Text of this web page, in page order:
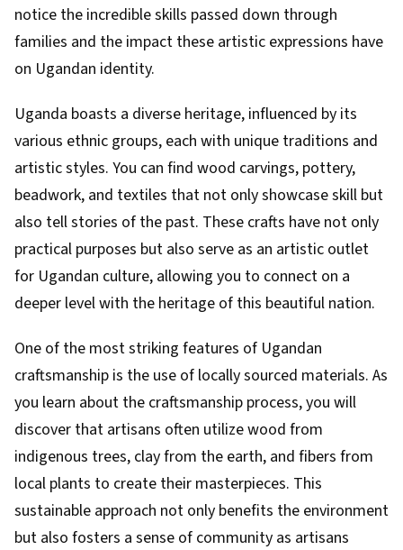
notice the incredible skills passed down through
families and the impact these artistic expressions have
on Ugandan identity.
Uganda boasts a diverse heritage, influenced by its
various ethnic groups, each with unique traditions and
artistic styles. You can find wood carvings, pottery,
beadwork, and textiles that not only showcase skill but
also tell stories of the past. These crafts have not only
practical purposes but also serve as an artistic outlet
for Ugandan culture, allowing you to connect on a
deeper level with the heritage of this beautiful nation.
One of the most striking features of Ugandan
craftsmanship is the use of locally sourced materials. As
you learn about the craftsmanship process, you will
discover that artisans often utilize wood from
indigenous trees, clay from the earth, and fibers from
local plants to create their masterpieces. This
sustainable approach not only benefits the environment
but also fosters a sense of community as artisans